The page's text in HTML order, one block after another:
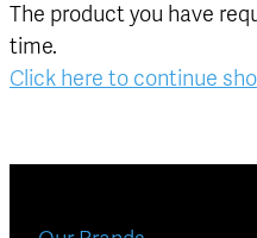
In Store
Boating and Outdoors
SERVICES
Blog
The product you have
time.
Click here to continue